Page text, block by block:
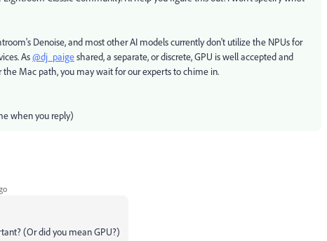
Denoise, and most other AI models currently don't utilize the NPUs for
As@dj_paigeshared, a separate, or discrete, GPU is well accepted and
the Mac path, you may wait for our experts to chime in.
when you reply)
(Or did you mean GPU?)